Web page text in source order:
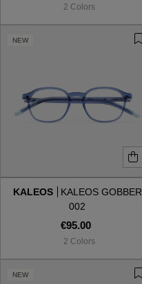
VIEW ALL2 Colors
NEW
KALEOS
KALEOS GOBBER
002
€95.00
2 Colors
NEW